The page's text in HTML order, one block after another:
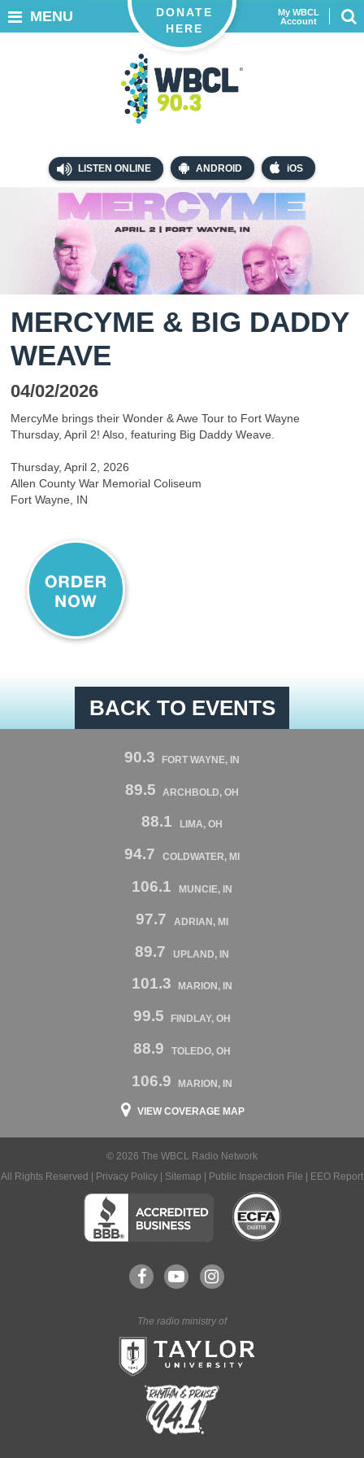
LISTEN ONLINE ANDROID iOS
My WBCL
Account
DONATE
HERE
MENU
MERCYME & BIG DADDY
WEAVE
04/02/2026
MercyMe brings their Wonder & Awe Tour to Fort Wayne
Thursday, April 2! Also, featuring Big Daddy Weave.
Thursday, April 2, 2026
Allen County War Memorial Coliseum
Fort Wayne, IN
BACK TO EVENTS
90.3 FORT WAYNE, IN
89.5 ARCHBOLD, OH
88.1 LIMA, OH
94.7 COLDWATER, MI
106.1 MUNCIE, IN
97.7 ADRIAN, MI
89.7 UPLAND, IN
101.3 MARION, IN
99.5 FINDLAY, OH
88.9 TOLEDO, OH
106.9 MARION, IN
VIEW COVERAGE MAP
© 2026 The WBCL Radio Network
All Rights Reserved |
Privacy Policy Sitemap Public Inspection File EEO Report
The radio ministry of